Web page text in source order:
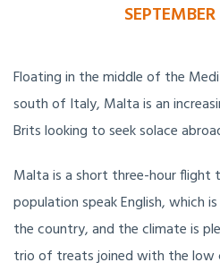
Floating in the middle of the
south of Italy, Malta is an
Brits looking to seek solace
Malta is a short three-hour flight
population speak English, which
the country, and the climate is
trio of treats joined with the low